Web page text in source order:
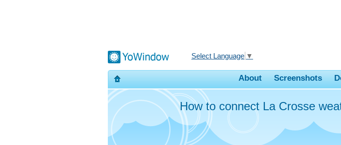
Select Language ▼
About Screenshots
How to connect La Crosse